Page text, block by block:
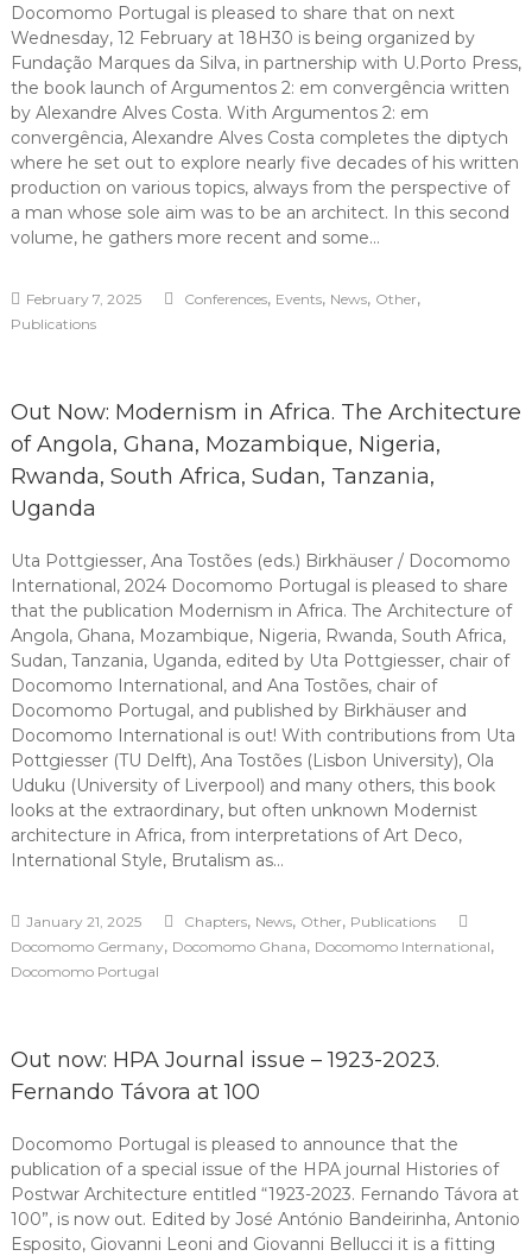
Docomomo Portugal is pleased to share that on next
Wednesday, 12 February at 18H30 is being organized by
Fundação Marques da Silva, in partnership with U.Porto Press,
the book launch of Argumentos 2: em convergência written
by Alexandre Alves Costa. With Argumentos 2: em
convergência, Alexandre Alves Costa completes the diptych
where he set out to explore nearly five decades of his written
production on various topics, always from the perspective of
a man whose sole aim was to be an architect. In this second
volume, he gathers more recent and some…
February 7, 2025 Conferences, Events, News, Other,
Publications
Out Now: Modernism in Africa. The Architecture
of Angola, Ghana, Mozambique, Nigeria,
Rwanda, South Africa, Sudan, Tanzania,
Uganda
Uta Pottgiesser, Ana Tostões (eds.) Birkhäuser / Docomomo
International, 2024 Docomomo Portugal is pleased to share
that the publication Modernism in Africa. The Architecture of
Angola, Ghana, Mozambique, Nigeria, Rwanda, South Africa,
Sudan, Tanzania, Uganda, edited by Uta Pottgiesser, chair of
Docomomo International, and Ana Tostões, chair of
Docomomo Portugal, and published by Birkhäuser and
Docomomo International is out! With contributions from Uta
Pottgiesser (TU Delft), Ana Tostões (Lisbon University), Ola
Uduku (University of Liverpool) and many others, this book
looks at the extraordinary, but often unknown Modernist
architecture in Africa, from interpretations of Art Deco,
International Style, Brutalism as…
January 21, 2025 Chapters, News, Other, Publications
Docomomo Germany, Docomomo Ghana, Docomomo International,
Docomomo Portugal
Out now: HPA Journal issue – 1923-2023.
Fernando Távora at 100
Docomomo Portugal is pleased to announce that the
publication of a special issue of the HPA journal Histories of
Postwar Architecture entitled “1923-2023. Fernando Távora at
100”, is now out. Edited by José António Bandeirinha, Antonio
Esposito, Giovanni Leoni and Giovanni Bellucci it is a fitting